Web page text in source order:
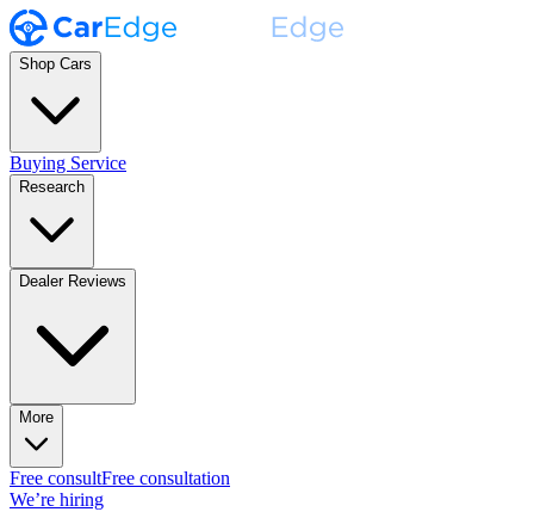
Shop Cars
Buying Service
Research
Dealer Reviews
More
Free consultFree consultation
We’re hiring